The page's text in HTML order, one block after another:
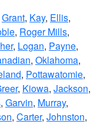
Grant, Kay, Ellis,
, Roger Mills,
, Logan, Payne,
, Oklahoma,
, Pottawatomie,
, Kiowa, Jackson,
, Garvin, Murray,
, Carter, Johnston,